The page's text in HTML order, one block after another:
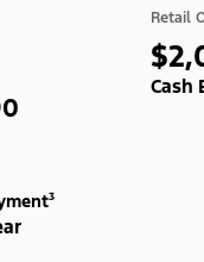
Retail
Cash